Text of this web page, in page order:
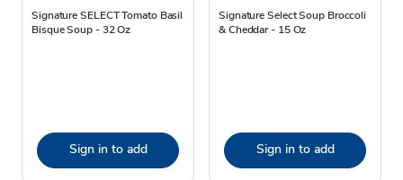
Signature SELECT Tomato Basil
Bisque Soup - 32 Oz
Sign in to add
Signature Select Soup Broccoli
& Cheddar - 15 Oz
Sign in to add